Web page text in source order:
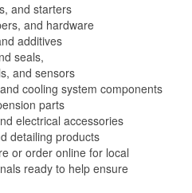
and starters
and hardware
additives
seals,
and sensors
cooling system components
parts
electrical accessories
detailing products
or order online for local
ready to help ensure